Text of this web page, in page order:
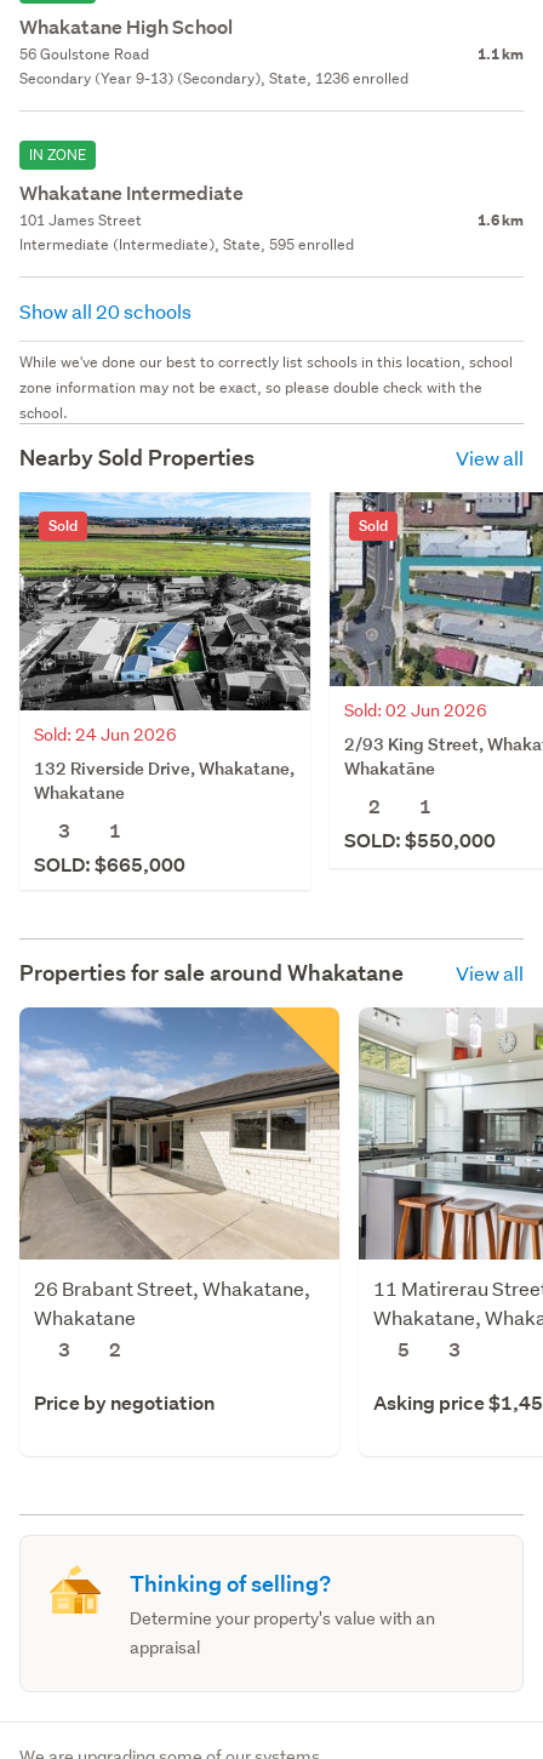
Whakatane High School
56 Goulstone Road 1.1 km
Secondary (Year 9-13) (Secondary), State, 1236 enrolled
IN ZONE
Whakatane Intermediate
101 James Street 1.6 km
Intermediate (Intermediate), State, 595 enrolled
Show all 20 schools
While we've done our best to correctly list schools in this location, school
zone information may not be exact, so please double check with the
school.
Nearby Sold Properties View all
Sold
Sold: 24 Jun 2026
132 Riverside Drive, Whakatane,
Whakatane
3
1
SOLD: $665,000
Sold
Sold: 02 Jun 2026
2/93 King Street,
Whakatāne
2
1
SOLD: $550,000
Properties for sale around Whakatane View all
26 Brabant Street, Whakatane,
Whakatane
3
2
Price by negotiation
11 Matirerau
Whakatane,
5
3
Asking price
Thinking of selling?
Determine your property's value with an
appraisal